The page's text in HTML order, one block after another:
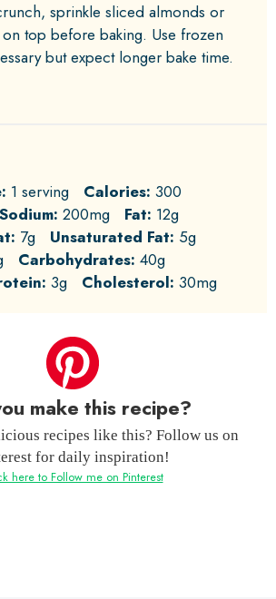
sprinkle sliced almonds or
top before baking. Use frozen
but expect longer bake time.
1 serving Calories: 300
Sodium: 200mg Fat: 12g
7g Unsaturated Fat: 5g
Carbohydrates: 40g
3g Cholesterol: 30mg
make this recipe?
recipes like this? Follow us on
for daily inspiration!
here to Follow me on Pinterest